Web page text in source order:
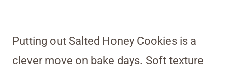
Putting out Salted Honey Cookies is a
clever move on bake days. Soft texture